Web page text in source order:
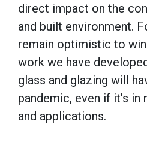
direct impact on the
and built environment.
remain optimistic to
work we have
glass and glazing will
pandemic, even if it’s
and applications.